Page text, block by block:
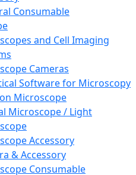
Consumable
and Cell Imaging
Cameras
Software for Microscopy
Microscope
Microscope / Light
Accessory
& Accessory
Consumable